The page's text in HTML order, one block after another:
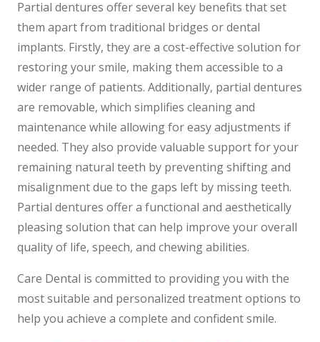
Partial dentures offer several key benefits that set
them apart from traditional bridges or dental
implants. Firstly, they are a cost-effective solution for
restoring your smile, making them accessible to a
wider range of patients. Additionally, partial dentures
are removable, which simplifies cleaning and
maintenance while allowing for easy adjustments if
needed. They also provide valuable support for your
remaining natural teeth by preventing shifting and
misalignment due to the gaps left by missing teeth.
Partial dentures offer a functional and aesthetically
pleasing solution that can help improve your overall
quality of life, speech, and chewing abilities.
Care Dental is committed to providing you with the
most suitable and personalized treatment options to
help you achieve a complete and confident smile.